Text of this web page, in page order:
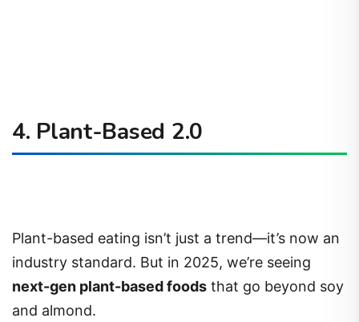
4. Plant-Based 2.0
Plant-based eating isn’t just a trend—it’s now an
industry standard. But in 2025, we’re seeing
next-gen plant-based foods that go beyond soy
and almond.